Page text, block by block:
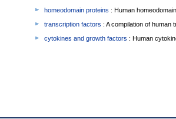
homeodomain proteins : Human
transcription factors : A compilation of human
cytokines and growth factors : Human